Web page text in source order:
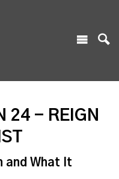
24 - REIGN
and What It